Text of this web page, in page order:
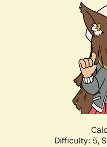
Difficulty: 5,